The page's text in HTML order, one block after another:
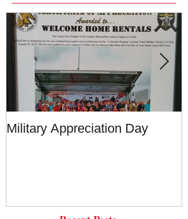
Military Appreciation Day